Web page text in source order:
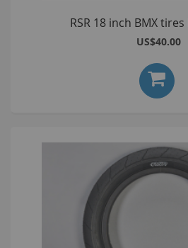
RSR 18 inch BMX tires
US$40.00